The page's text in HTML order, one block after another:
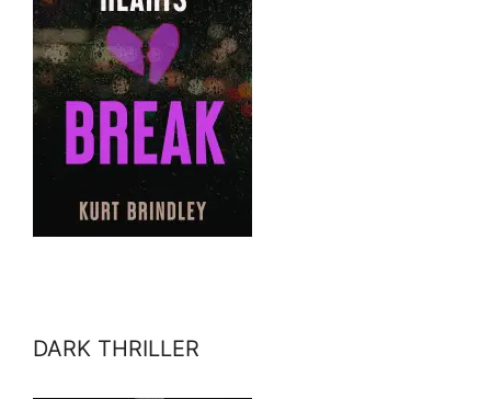
DARK THRILLER